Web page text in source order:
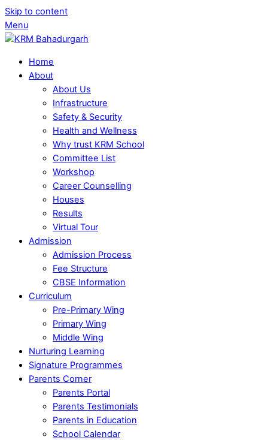
Skip to content
Menu
Home
About
About Us
Infrastructure
Safety & Security
Health and Wellness
Why trust KRM School
Committee List
Workshop
Career Counselling
Houses
Results
Virtual Tour
Admission
Admission Process
Fee Structure
CBSE Information
Curriculum
Pre-Primary Wing
Primary Wing
Middle Wing
Nurturing Learning
Signature Programmes
Parents Corner
Parents Portal
Parents Testimonials
Parents in Education
School Calendar